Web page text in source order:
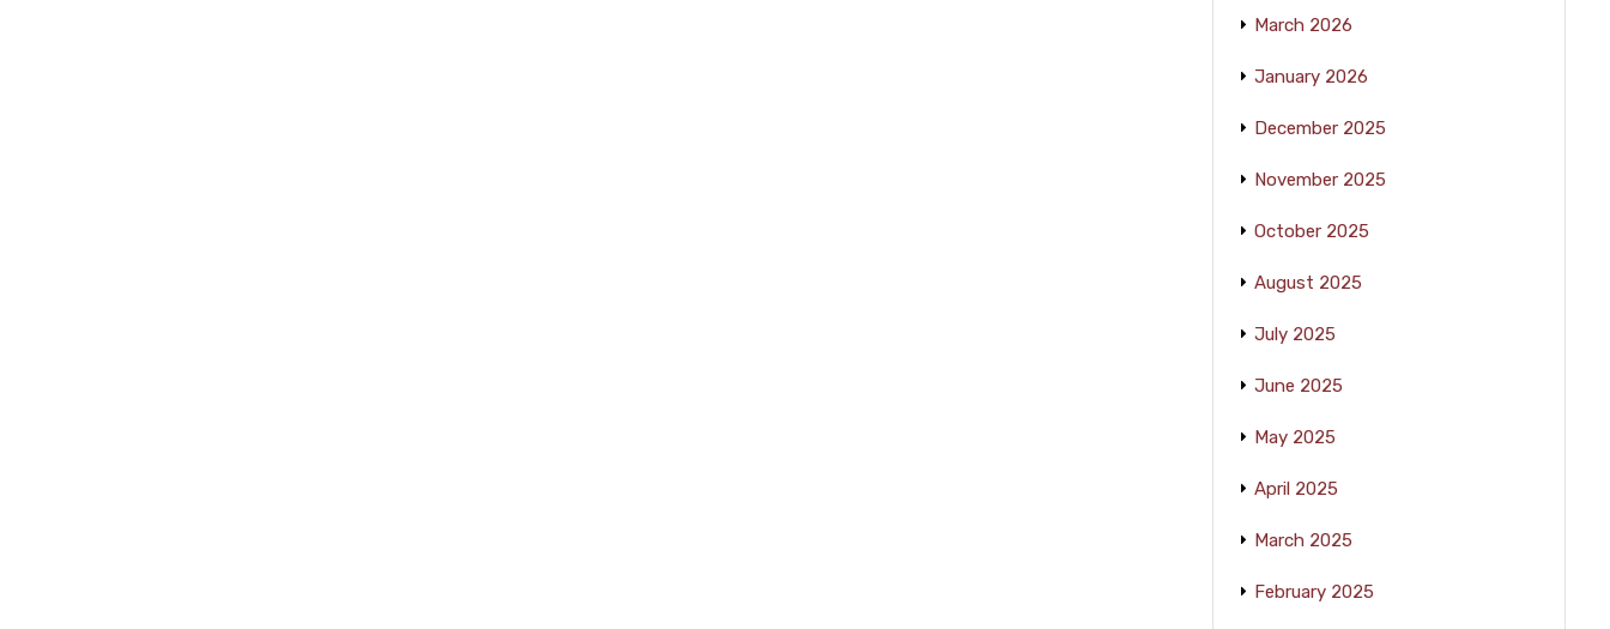
March 2026
January 2026
December 2025
November 2025
October 2025
August 2025
July 2025
June 2025
May 2025
April 2025
March 2025
February 2025